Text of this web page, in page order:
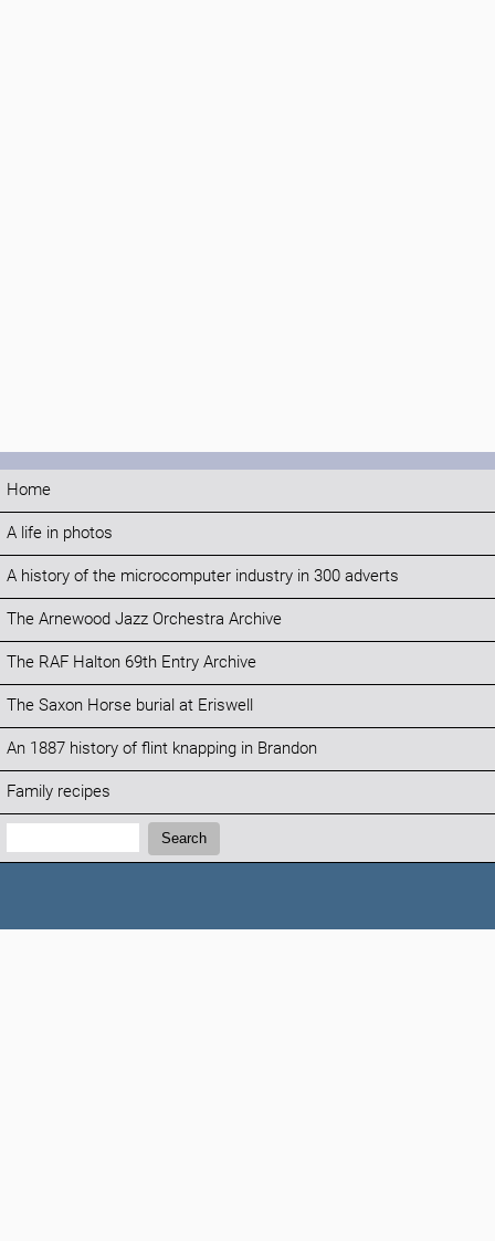
Home
A life in photos
A history of the microcomputer industry in 300 adverts
The Arnewood Jazz Orchestra Archive
The RAF Halton 69th Entry Archive
The Saxon Horse burial at Eriswell
An 1887 history of flint knapping in Brandon
Family recipes
Search:
Search